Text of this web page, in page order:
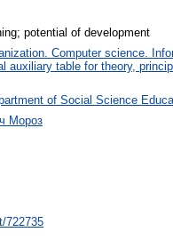
potential of development
Computer science.
auxiliary table for theory,
of Social Science
Мороз
722735